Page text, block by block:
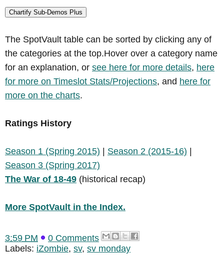
Chartify Sub-Demos Plus
The SpotVault table can be sorted by clicking any of
the categories at the top.Hover over a category name
for an explanation, or see here for more details, here
for more on Timeslot Stats/Projections, and here for
more on the charts.
Ratings History
Season 1 (Spring 2015) | Season 2 (2015-16) |
Season 3 (Spring 2017)
The War of 18-49 (historical recap)
More SpotVault in the Index.
3:59 PM
0 Comments
Labels: iZombie, sv, sv monday